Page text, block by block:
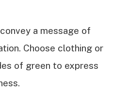
a message of
Choose clothing or
of green to express